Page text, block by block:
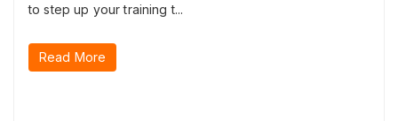
to step up your training t...
Read More